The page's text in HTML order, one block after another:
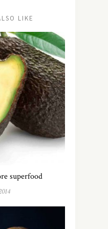
LIKE
superfood